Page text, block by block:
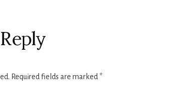
Required fields are marked *